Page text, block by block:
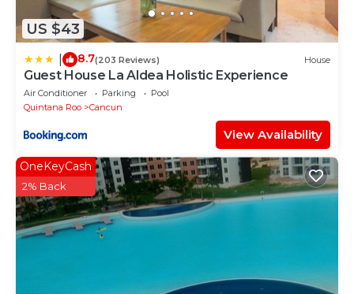
US $43
8.7(203 Reviews) House
Guest House La Aldea Holistic Experience
Air Conditioner Parking
Pool
Quintana Roo
Cancun
View Availability
OneKeyCash
2% Back